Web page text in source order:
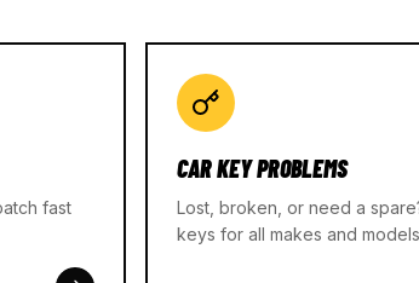
fast
CAR KEY PROBLEMS
Lost, broken, or need a
keys for all makes and